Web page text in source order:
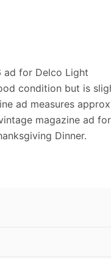
ad for Delco Light
condition but is
ad measures
magazine ad
Dinner.